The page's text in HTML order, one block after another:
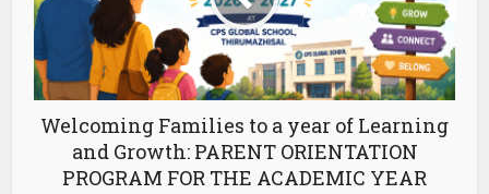
Welcoming Families to a year of Learning
and Growth: PARENT ORIENTATION
PROGRAM FOR THE ACADEMIC YEAR